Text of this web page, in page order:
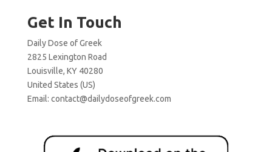
Get In Touch
Daily Dose of Greek
2825 Lexington Road
Louisville, KY 40280
United States (US)
Email: contact@dailydoseofgreek.com